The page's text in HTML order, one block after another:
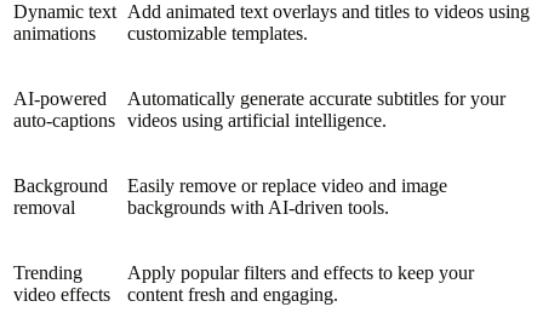
Dynamic text
animations
Add animated text overlays and titles to videos using
customizable templates.
AI-powered
auto-captions
Automatically generate accurate subtitles for your
videos using artificial intelligence.
Background
removal
Easily remove or replace video and image
backgrounds with AI-driven tools.
Trending
video effects
Apply popular filters and effects to keep your
content fresh and engaging.